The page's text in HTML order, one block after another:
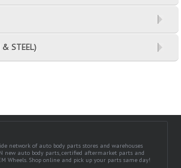
& STEEL)
network of auto body parts stores and warehouses
new auto body parts, certified aftermarket parts and
Wheels. Shop online and pick up your parts same day!